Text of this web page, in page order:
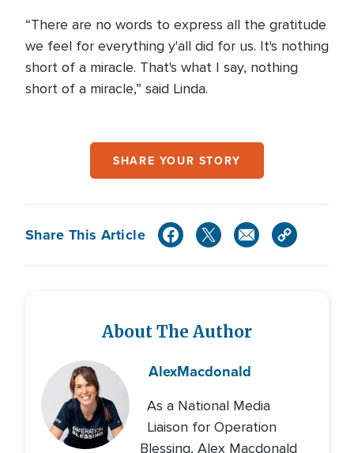
“There are no words to express all the gratitude
we feel for everything y'all did for us. It's nothing
short of a miracle. That's what I say, nothing
short of a miracle,” said Linda.
SHARE YOUR STORY
Share This Article
About The Author
AlexMacdonald
As a National Media
Liaison for Operation
Blessing, Alex Macdonald